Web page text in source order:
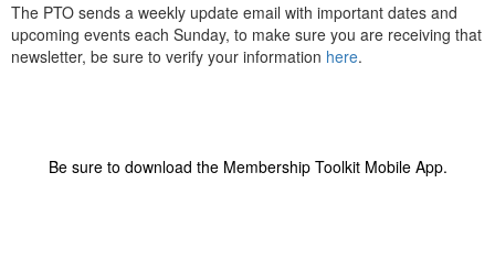
The PTO sends a weekly update email with important dates and
upcoming events each Sunday, to make sure you are receiving that
newsletter, be sure to verify your information here.
Be sure to download the Membership Toolkit Mobile App.